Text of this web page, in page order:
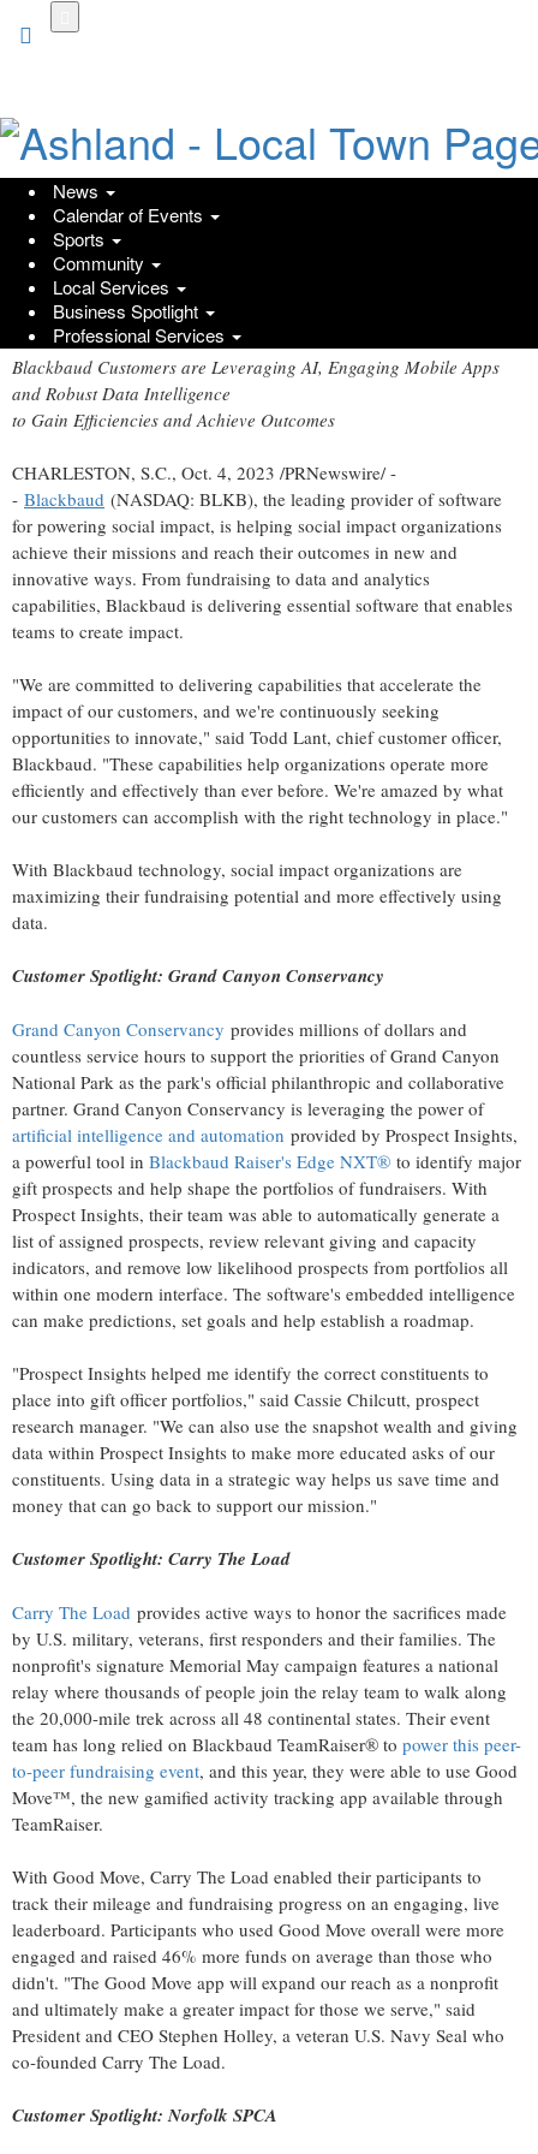
News
Calendar of Events
Sports
Community
Local Services
Business Spotlight
Professional Services
Nonprofits Accelerate Their Impact
with Blackbaud Technology
PR Newswire Wednesday, October 4, 2023 at 1:30pm UTC
Blackbaud Customers are Leveraging AI, Engaging Mobile Apps
and Robust Data Intelligence
to Gain Efficiencies and Achieve Outcomes
CHARLESTON, S.C., Oct. 4, 2023 /PRNewswire/ -
- Blackbaud (NASDAQ: BLKB), the leading provider of software
for powering social impact, is helping social impact organizations
achieve their missions and reach their outcomes in new and
innovative ways. From fundraising to data and analytics
capabilities, Blackbaud is delivering essential software that enables
teams to create impact.
"We are committed to delivering capabilities that accelerate the
impact of our customers, and we're continuously seeking
opportunities to innovate," said Todd Lant, chief customer officer,
Blackbaud. "These capabilities help organizations operate more
efficiently and effectively than ever before. We're amazed by what
our customers can accomplish with the right technology in place."
With Blackbaud technology, social impact organizations are
maximizing their fundraising potential and more effectively using
data.
Customer Spotlight: Grand Canyon Conservancy
Grand Canyon Conservancy provides millions of dollars and
countless service hours to support the priorities ofGrand Canyon
National Park as the park's official philanthropic and collaborative
partner. Grand Canyon Conservancy is leveraging the power of
artificial intelligence and automation provided by Prospect Insights,
a powerful tool in Blackbaud Raiser's Edge NXT® to identify major
gift prospects and help shape the portfolios of fundraisers. With
Prospect Insights, their team was able to automatically generate a
list of assigned prospects, review relevant giving and capacity
indicators, and remove low likelihood prospects from portfolios all
within one modern interface. The software's embedded intelligence
can make predictions, set goals and help establish a roadmap.
"Prospect Insights helped me identify the correct constituents to
place into gift officer portfolios," said Cassie Chilcutt, prospect
research manager. "We can also use the snapshot wealth and giving
data within Prospect Insights to make more educated asks of our
constituents. Using data in a strategic way helps us save time and
money that can go back to support our mission."
Customer Spotlight: Carry The Load
Carry The Load provides active ways to honor the sacrifices made
by U.S. military, veterans, first responders and their families. The
nonprofit's signature Memorial May campaign features a national
relay where thousands of people join the relay team to walk along
the 20,000-mile trek across all 48 continental states. Their event
team has long relied on Blackbaud TeamRaiser® to power this peer-
to-peer fundraising event, and this year, they were able to use Good
Move™, the new gamified activity tracking app available through
TeamRaiser.
With Good Move, Carry The Load enabled their participants to
track their mileage and fundraising progress on an engaging, live
leaderboard. Participants who used Good Move overall were more
engaged and raised 46% more funds on average than those who
didn't. "The Good Move app will expand our reach as a nonprofit
and ultimately make a greater impact for those we serve," said
President and CEO Stephen Holley, a veteran U.S. Navy Seal who
co-founded Carry The Load.
Customer Spotlight: Norfolk SPCA